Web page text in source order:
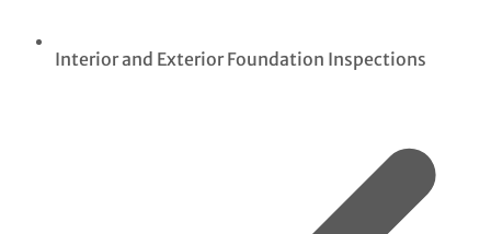
Interior and Exterior Foundation Inspections